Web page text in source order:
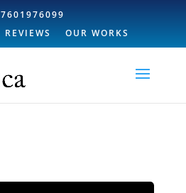
7601976099
REVIEWS OUR WORKS